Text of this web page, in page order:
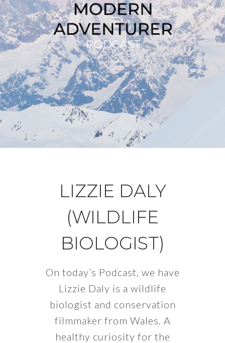
LIZZIE DALY
(WILDLIFE
BIOLOGIST)
On today’s Podcast, we have
Lizzie Daly is a wildlife
biologist and conservation
filmmaker from Wales. A
healthy curiosity for the